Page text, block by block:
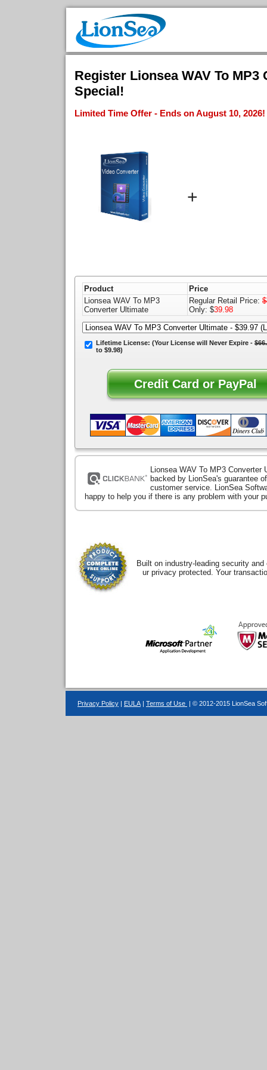
Register Lionsea WAV To
Special!
Limited Time Offer - Ends on August 10, 2026!
+
Product
Price
Lionsea WAV To MP3
Converter Ultimate
Regular Retail Price:
Only: $39.98
Lifetime License: (Your License will Never Expire -
to $9.98)
Lionsea WAV To MP3 Converter
backed by LionSea's guarantee
customer service. LionSea
happy to help you if there is any problem with your
Built on industry-leading security
ur privacy protected. Your
Privacy Policy EULA Terms of Use | © 2012-2015 LionSea